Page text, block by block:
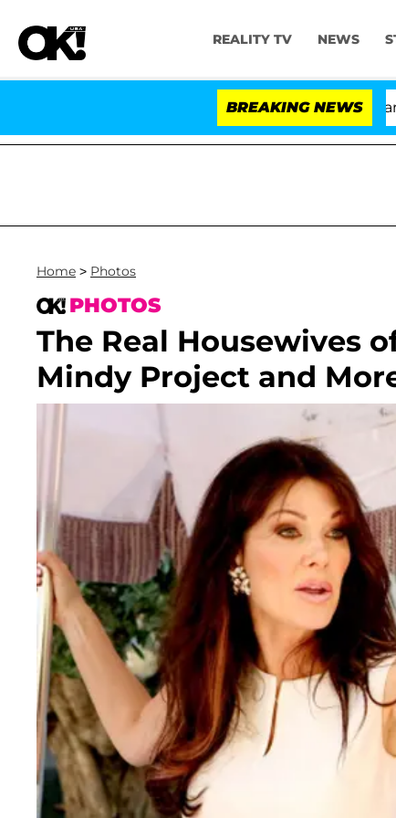
REALITY TV NEWS
BREAKING NEWS
Home > Photos
PHOTOS
The Real Housewives
Mindy Project and